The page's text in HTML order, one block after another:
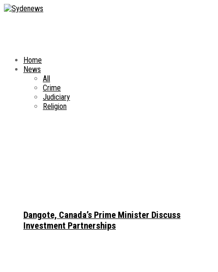
Home
News
All
Crime
Judiciary
Religion
Dangote, Canada’s Prime Minister Discuss
Investment Partnerships